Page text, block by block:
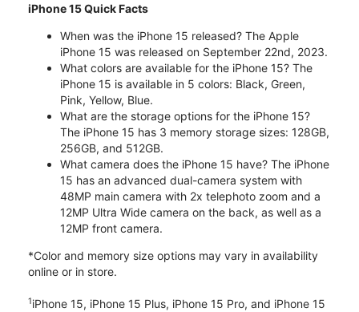
iPhone 15 Quick Facts
When was the iPhone 15 released? The Apple
iPhone 15 was released on September 22nd, 2023.
What colors are available for the iPhone 15? The
iPhone 15 is available in 5 colors: Black, Green,
Pink, Yellow, Blue.
What are the storage options for the iPhone 15?
The iPhone 15 has 3 memory storage sizes: 128GB,
256GB, and 512GB.
What camera does the iPhone 15 have? The iPhone
15 has an advanced dual-camera system with
48MP main camera with 2x telephoto zoom and a
12MP Ultra Wide camera on the back, as well as a
12MP front camera.
*Color and memory size options may vary in availability
online or in store.
1iPhone 15, iPhone 15 Plus, iPhone 15 Pro, and iPhone 15